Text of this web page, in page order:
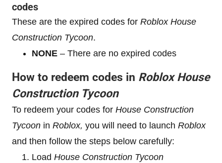
codes
These are the expired codes for Roblox House
Construction Tycoon.
NONE – There are no expired codes
How to redeem codes in RobloxHouse
Construction Tycoon
To redeem your codes for House Construction
Tycoon in Roblox, you will need to launch Roblox
and then follow the steps below carefully:
Load House Construction Tycoon